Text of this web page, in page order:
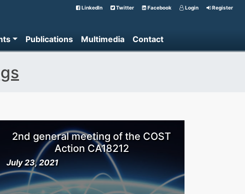
LinkedIn Twitter Facebook Login Register
Publications Multimedia Contact
2nd general meeting of the COST
Action CA18212
July 23, 2021